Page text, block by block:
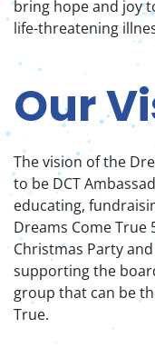
bring hope and joy
life-threatening
Our
The vision of the
to be DCT
educating,
Dreams Come True
Christmas Party
supporting the
group that can be
True.